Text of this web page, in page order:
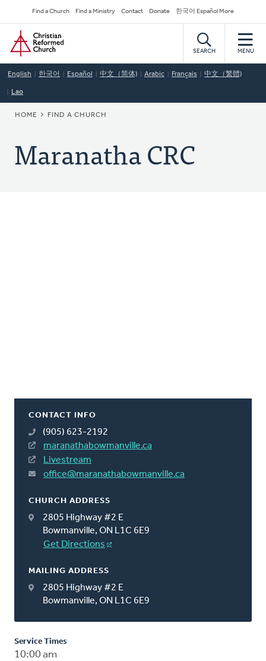
to
main
content
Secondary
Navigation
Find a Church Find a Ministry Contact Donate 한국어 Español More
Home
SEARCH MENU
English 한국어 Español 中文（简体) Arabic Français 中文（繁體)
Lao
BREADCRUMB
HOME FIND A CHURCH
Maranatha CRC
CONTACT INFO
(905) 623-2192
maranathabowmanville.ca
Livestream
office@maranathabowmanville.ca
CHURCH ADDRESS
2805 Highway #2 E
Bowmanville, ON L1C 6E9
Get Directions
MAILING ADDRESS
2805 Highway #2 E
Bowmanville, ON L1C 6E9
Service Times
10:00 am